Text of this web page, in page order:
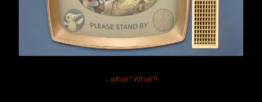
Terms and Rules
Forum software by XenForo™
...what?What?!